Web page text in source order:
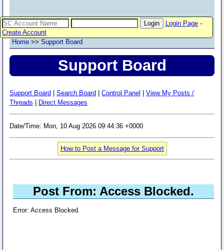
Login Page-
Create Account
Home >> Support Board
Support Board
Support Board Search Board Control Panel
View My Posts /
Threads
Direct Messages
Date/Time: Mon, 10 Aug 2026 09:44:36 +0000
How to Post a Message for Support
Post From: Access Blocked.
Error: Access Blocked.